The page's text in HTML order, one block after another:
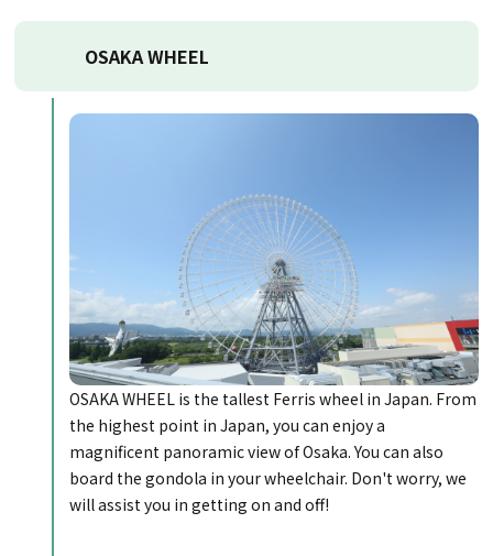
OSAKA WHEEL
OSAKA WHEEL is the tallest Ferris wheel in Japan. From
the highest point in Japan, you can enjoy a
magnificent panoramic view of Osaka. You can also
board the gondola in your wheelchair. Don't worry, we
will assist you in getting on and off!